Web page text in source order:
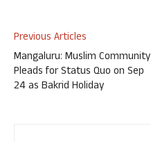
Previous Articles
Mangaluru: Muslim Community
Pleads for Status Quo on Sep
24 as Bakrid Holiday